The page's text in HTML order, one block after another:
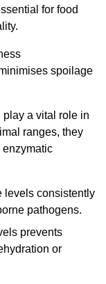
for food
spoilage
play a vital role in
ranges, they
levels consistently
pathogens.
prevents
or